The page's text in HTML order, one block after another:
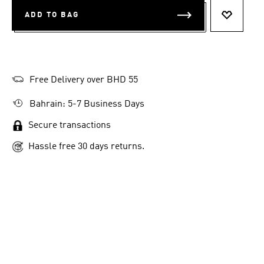
ADD TO BAG
Free Delivery over BHD 55
Bahrain: 5-7 Business Days
Secure transactions
Hassle free 30 days returns.